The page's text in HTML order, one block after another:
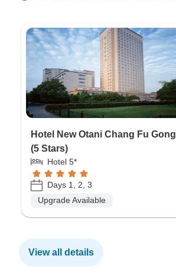
Hotel New Otani Chang Fu Gong
(5 Stars)
Hotel 5*
Days 1, 2, 3
Upgrade Available
View all details